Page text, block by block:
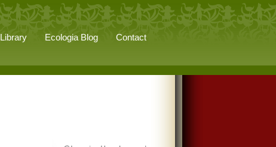
Library Ecologia Blog Contact